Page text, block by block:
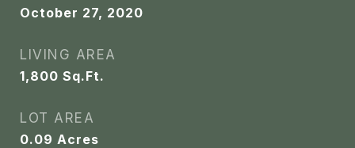
October 27, 2020
LIVING AREA
1,800 Sq.Ft.
LOT AREA
0.09 Acres